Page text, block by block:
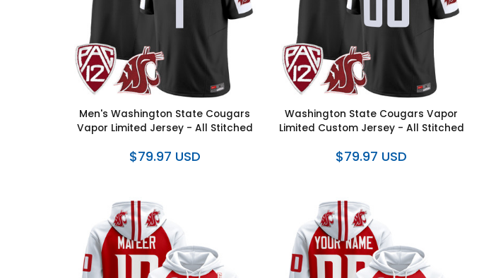
Men's Washington State Cougars
Vapor Limited Jersey - All Stitched
$79.97 USD
Washington State Cougars Vapor
Limited Custom Jersey - All Stitched
$79.97 USD